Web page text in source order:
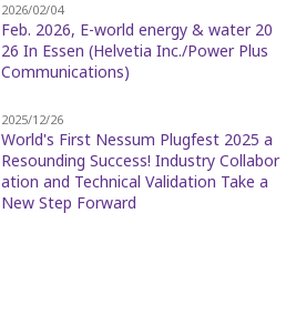
2026/02/04
Feb. 2026, E-world energy & water 20
26 In Essen (Helvetia Inc./Power Plus
Communications)
2025/12/26
World's First Nessum Plugfest 2025 a
Resounding Success! Industry Collabor
ation and Technical Validation Take a
New Step Forward